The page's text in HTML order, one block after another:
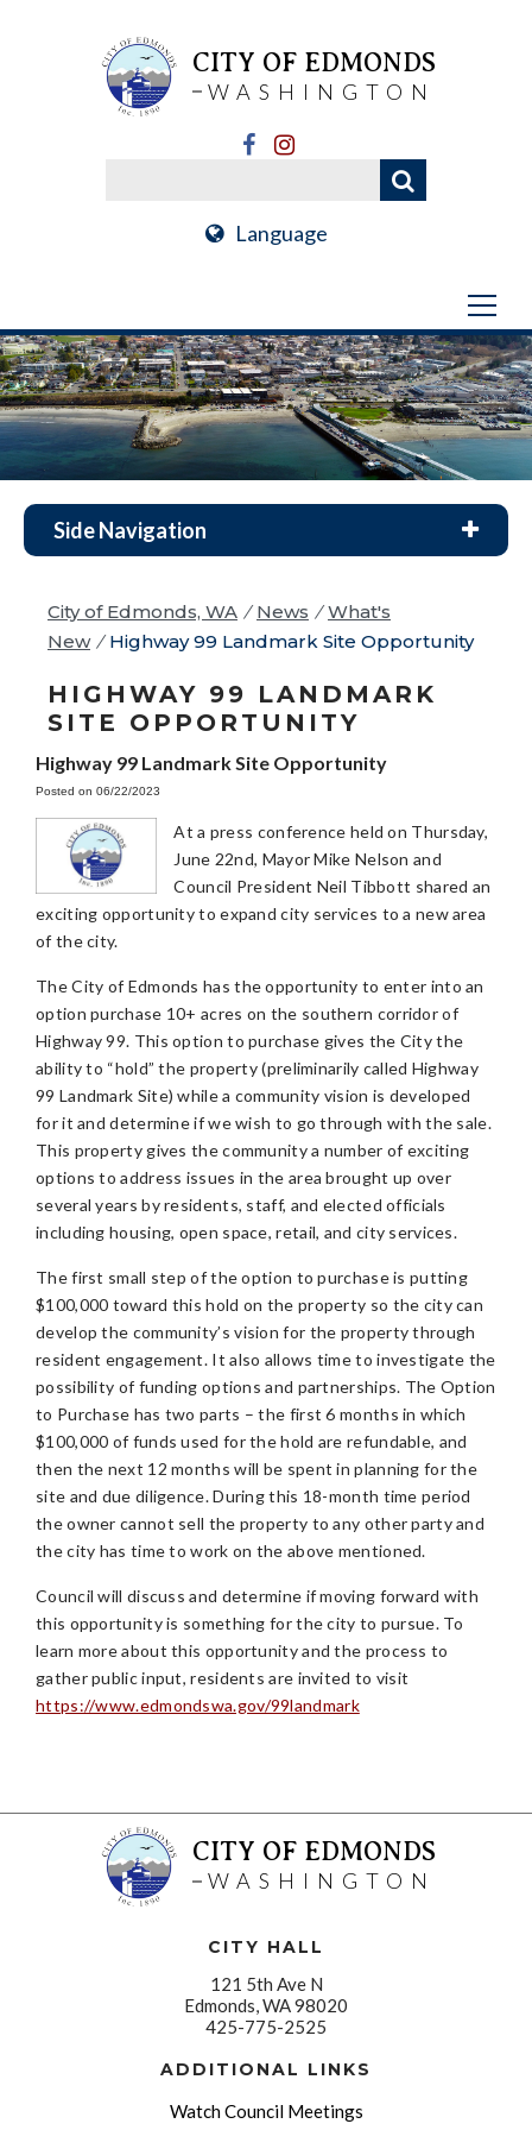
CITY OF EDMONDS
WASHINGTON
Language
Side Navigation
City of Edmonds, WA / News / What's
New / Highway 99 Landmark Site Opportunity
HIGHWAY 99 LANDMARK
SITE OPPORTUNITY
Highway 99 Landmark Site Opportunity
Posted on 06/22/2023
At a press conference held on Thursday,
June 22nd, Mayor Mike Nelson and
Council President Neil Tibbott shared an
exciting opportunity to expand city services to a new area
of the city.
The City of Edmonds has the opportunity to enter into an
option purchase 10+ acres on the southern corridor of
Highway 99. This option to purchase gives the City the
ability to “hold” the property (preliminarily called Highway
99 Landmark Site) while a community vision is developed
for it and determine if we wish to go through with the sale.
This property gives the community a number of exciting
options to address issues in the area brought up over
several years by residents, staff, and elected officials
including housing, open space, retail, and city services.
The first small step of the option to purchase is putting
$100,000 toward this hold on the property so the city can
develop the community’s vision for the property through
resident engagement. It also allows time to investigate the
possibility of funding options and partnerships. The Option
to Purchase has two parts – the first 6 months in which
$100,000 of funds used for the hold are refundable, and
then the next 12 months will be spent in planning for the
site and due diligence. During this 18-month time period
the owner cannot sell the property to any other party and
the city has time to work on the above mentioned.
Council will discuss and determine if moving forward with
this opportunity is something for the city to pursue. To
learn more about this opportunity and the process to
gather public input, residents are invited to visit
https://www.edmondswa.gov/99landmark
CITY OF EDMONDS
WASHINGTON
CITY HALL
121 5th Ave N
Edmonds, WA 98020
425-775-2525
ADDITIONAL LINKS
Watch Council Meetings